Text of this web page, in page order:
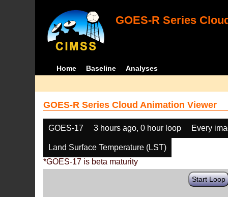
GOES-R Series
Home Baseline Analyses
GOES-R Series Cloud Animation Viewer
GOES-17 3 hours ago, 0 hour loop Every
Land Surface Temperature (LST)
*GOES-17 is beta maturity
Start Loop